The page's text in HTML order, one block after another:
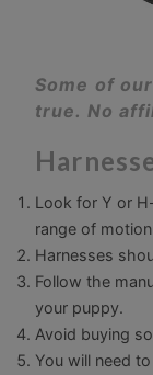
Some of
true. No
Look for Y or
range of
Harnesses
Follow the
your puppy.
Avoid buying
You will need